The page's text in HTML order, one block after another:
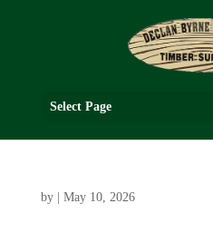
Select Page
by May 10, 2026